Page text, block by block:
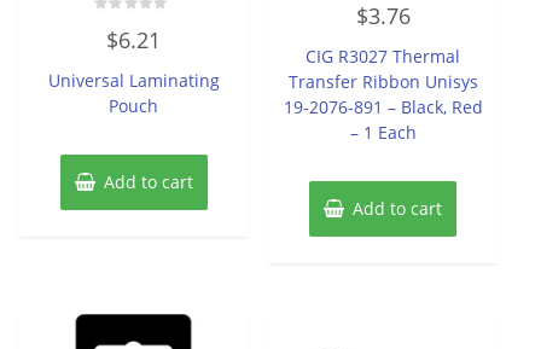
out
5
$6.21
Universal Laminating
Pouch
Add to cart
out
5
$3.76
CIG R3027 Thermal
Transfer Ribbon Unisys
19-2076-891 – Black, Red
– 1 Each
Add to cart